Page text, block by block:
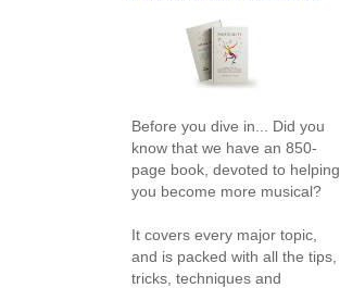
Before you dive in... Did you
know that we have an 850-
page book, devoted to helping
you become more musical?
It covers every major topic,
and is packed with all the tips,
tricks, techniques and